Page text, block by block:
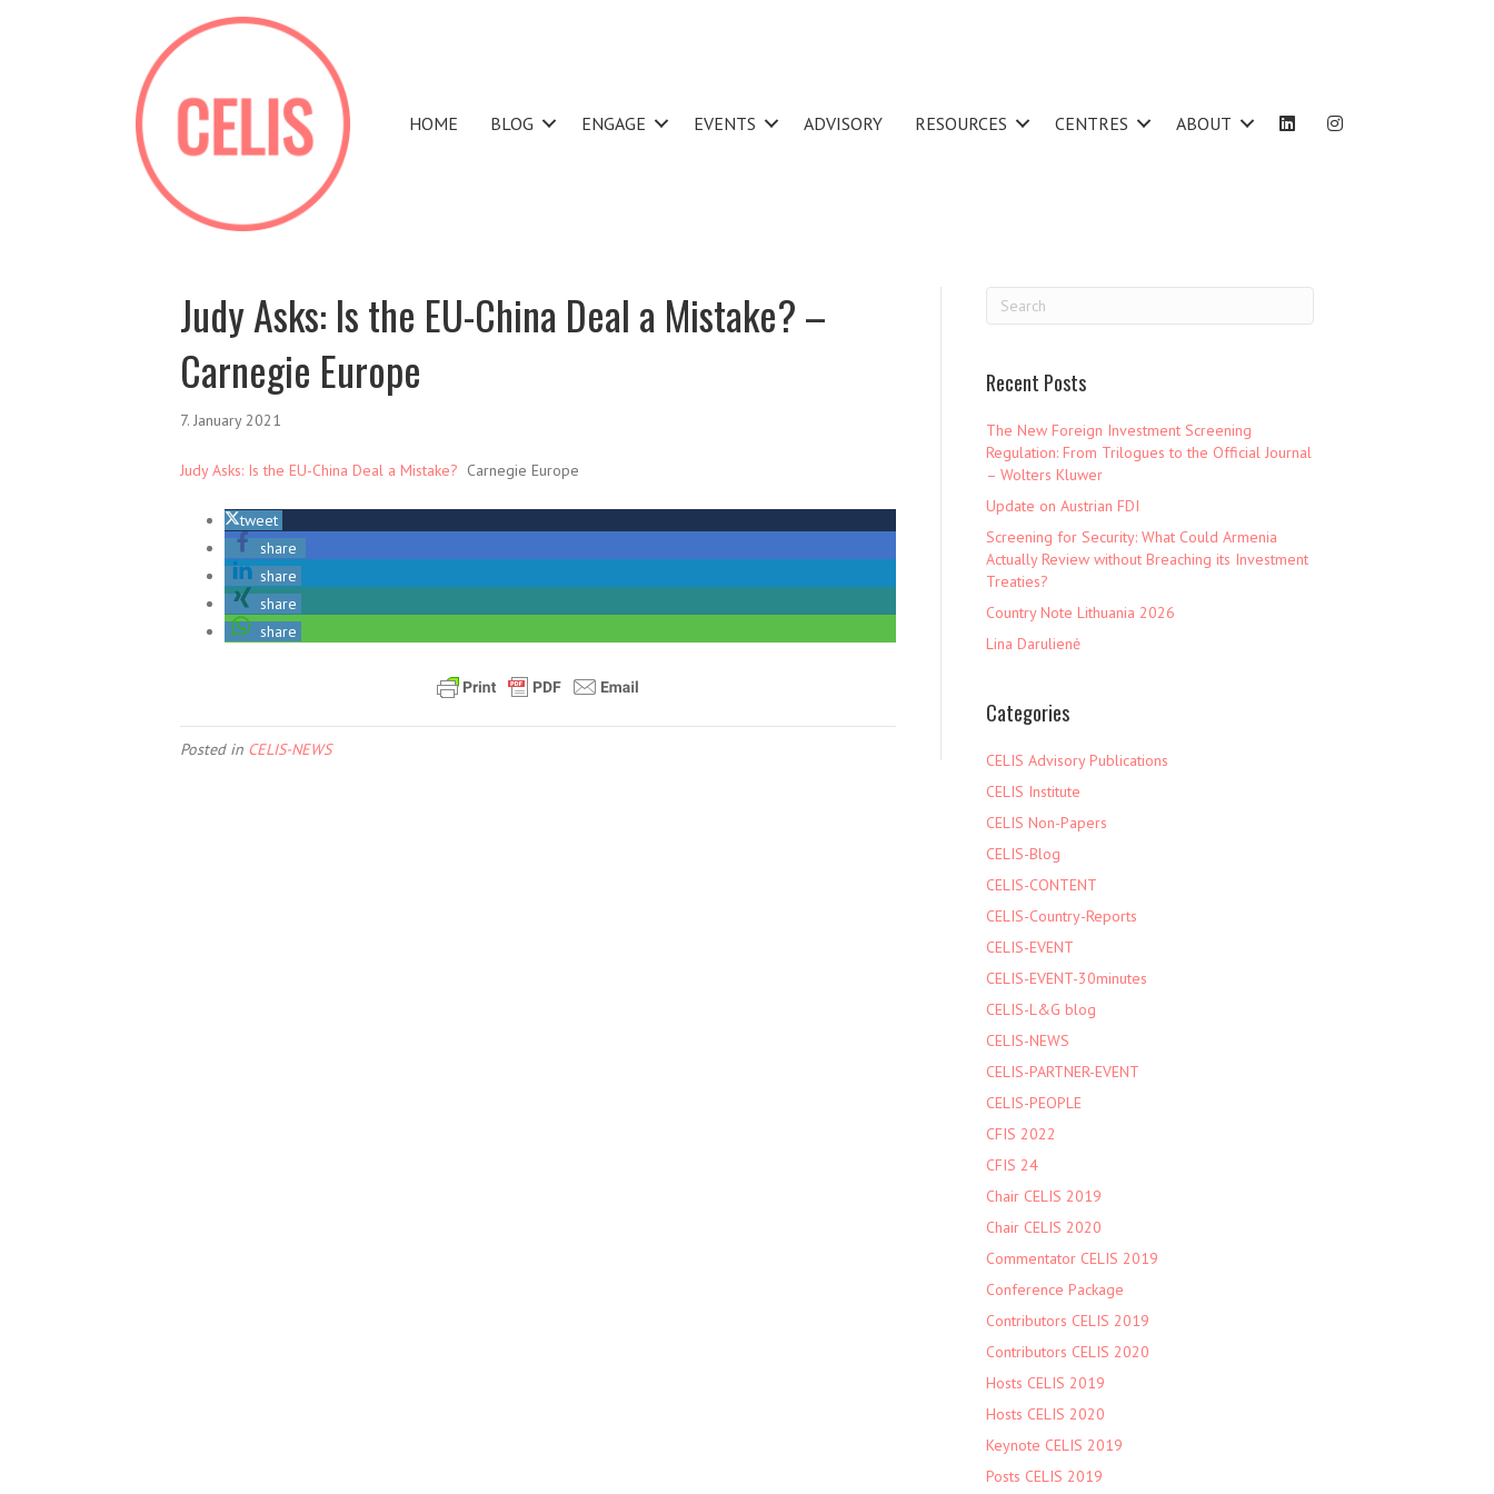
HOME BLOG ENGAGE EVENTS ADVISORY RESOURCES CENTRES ABOUT
Judy Asks: Is the EU-China Deal a Mistake? –
Carnegie Europe
7. January 2021
Judy Asks: Is the EU-China Deal a Mistake? Carnegie Europe
tweet
share
share
share
share
Posted in CELIS-NEWS
Recent Posts
The New Foreign Investment Screening
Regulation: From Trilogues to the Official Journal
– Wolters Kluwer
Update on Austrian FDI
Screening for Security: What Could Armenia
Actually Review without Breaching its Investment
Treaties?
Country Note Lithuania 2026
Lina Darulienė
Categories
CELIS Advisory Publications
CELIS Institute
CELIS Non-Papers
CELIS-Blog
CELIS-CONTENT
CELIS-Country-Reports
CELIS-EVENT
CELIS-EVENT-30minutes
CELIS-L&G blog
CELIS-NEWS
CELIS-PARTNER-EVENT
CELIS-PEOPLE
CFIS 2022
CFIS 24
Chair CELIS 2019
Chair CELIS 2020
Commentator CELIS 2019
Conference Package
Contributors CELIS 2019
Contributors CELIS 2020
Hosts CELIS 2019
Hosts CELIS 2020
Keynote CELIS 2019
Posts CELIS 2019